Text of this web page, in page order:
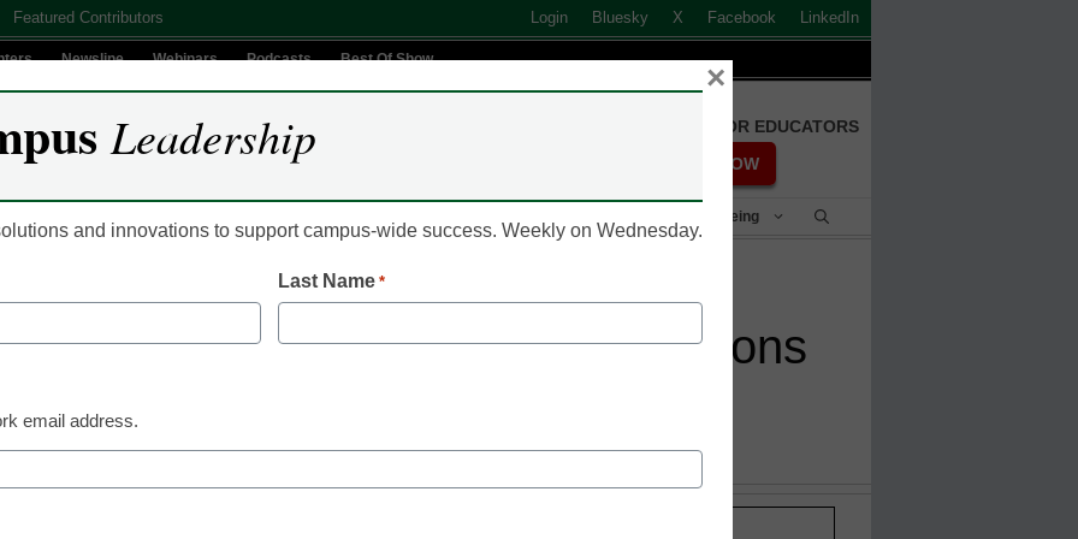
Featured Contributors Login Bluesky X Facebook LinkedIn
Newsline Webinars Podcasts Best Of Show
FREE REGISTRATION FOR EDUCATORS
REGISTER NOW
Student Success & Well-Being
over law on student vaccinations
could not have anticipated three
Leadership
and innovations to support campus-wide success. Weekly on Wednesday.
Last Name *
email address.
×